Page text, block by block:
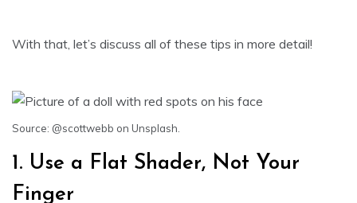
With that, let’s discuss all of these tips in more detail!
Source: @scottwebb on Unsplash.
1. Use a Flat Shader, Not Your
Finger